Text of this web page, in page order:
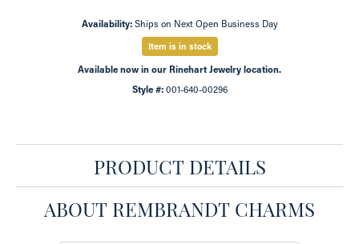
Availability: Ships on Next Open Business Day
Item is in stock
Available now in our Rinehart Jewelry location.
Style #: 001-640-00296
PRODUCT DETAILS
ABOUT REMBRANDT CHARMS